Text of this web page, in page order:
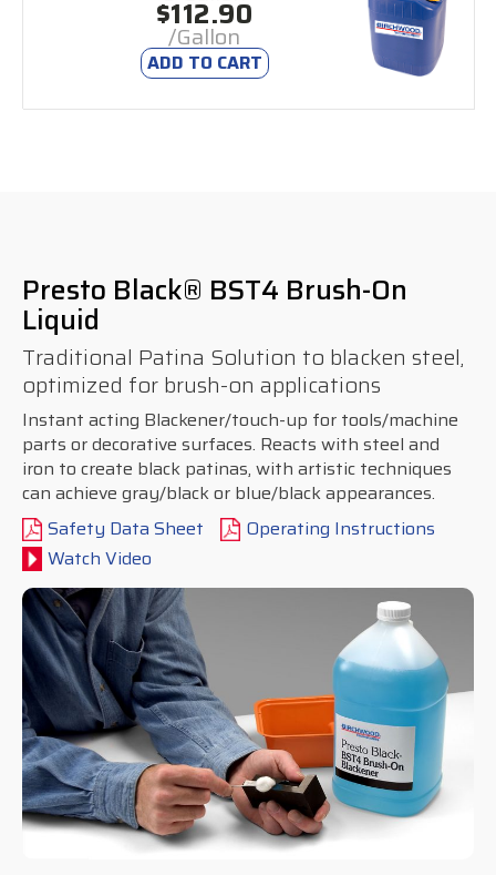
$112.90
/Gallon
ADD TO CART
Presto Black® BST4 Brush-On
Liquid
Traditional Patina Solution to blacken steel,
optimized for brush-on applications
Instant acting Blackener/touch-up for tools/machine
parts or decorative surfaces. Reacts with steel and
iron to create black patinas, with artistic techniques
can achieve gray/black or blue/black appearances.
Safety Data Sheet
Operating Instructions
Watch Video